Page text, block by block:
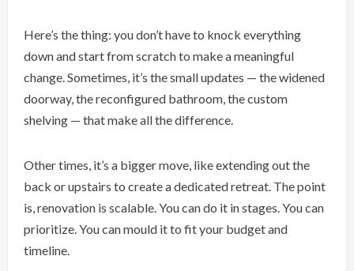
Here’s the thing: you don’t have to knock everything
down and start from scratch to make a meaningful
change. Sometimes, it’s the small updates — the widened
doorway, the reconfigured bathroom, the custom
shelving — that make all the difference.
Other times, it’s a bigger move, like extending out the
back or upstairs to create a dedicated retreat. The point
is, renovation is scalable. You can do it in stages. You can
prioritize. You can mould it to fit your budget and
timeline.